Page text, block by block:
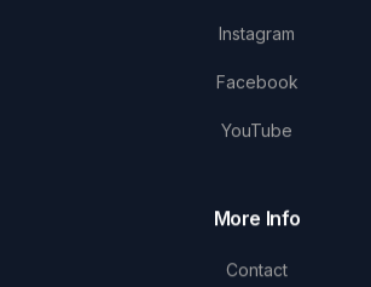
Instagram
Facebook
YouTube
More Info
Contact